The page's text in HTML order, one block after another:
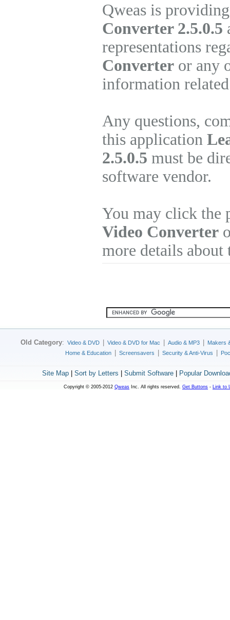
Qweas is
Converter 2.5.0.5
representations
Converter or any
information
Any questions,
this application
2.5.0.5 must be
software vendor.
You may click
Video Converter
more details about
Old Category: Video & DVD Video & DVD for Mac Audio & MP3
Makers
Home & Education
Screensavers Security & Anti-Virus
Site Map| Sort by Letters Submit Software| Popular
Copyright © 2005-2012 Qweas Inc. All rights reserved. Get Buttons - Link to